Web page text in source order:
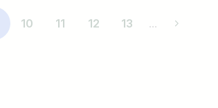
10 11 12 13 ...